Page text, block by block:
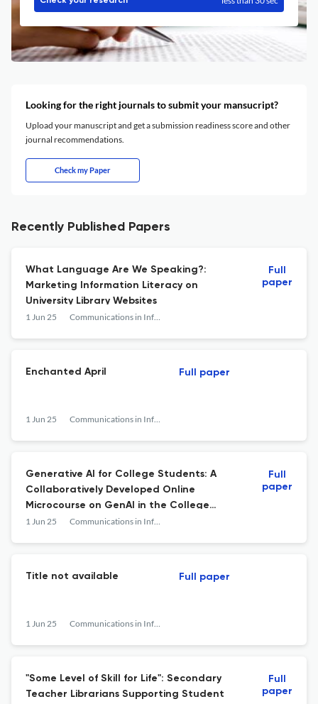
Looking for the right journals to submit your mansucript?
Upload your manuscript and get a submission readiness score and other
journal recommendations.
Check my Paper
Recently Published Papers
What Language Are We Speaking?:
Marketing Information Literacy on
University Library Websites
1 Jun 25 Communications in Information Literacy
Full
paper
Enchanted April
1 Jun 25 Communications in Information Literacy
Full paper
Generative AI for College Students: A
Collaboratively Developed Online
Microcourse on GenAI in the College
Classroom
1 Jun 25 Communications in Information Literacy
Full
paper
Title not available
1 Jun 25 Communications in Information Literacy
Full paper
"Some Level of Skill for Life": Secondary
Teacher Librarians Supporting Student
Full
paper